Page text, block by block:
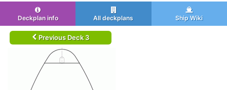
Deckplan info All deckplans Ship Wiki
Previous Deck 3